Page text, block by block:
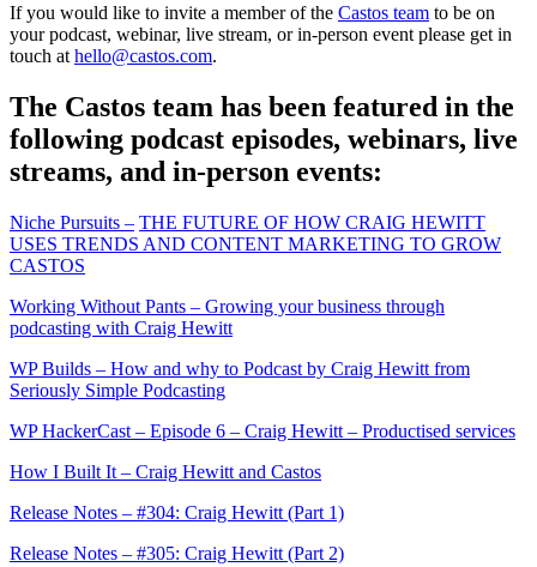
If you would like to invite a member of the Castos team to be on
your podcast, webinar, live stream, or in-person event please get in
touch at hello@castos.com.
The Castos team has been featured in the
following podcast episodes, webinars, live
streams, and in-person events:
Niche Pursuits – THE FUTURE OF HOW CRAIG HEWITT
USES TRENDS AND CONTENT MARKETING TO GROW
CASTOS
Working Without Pants – Growing your business through
podcasting with Craig Hewitt
WP Builds – How and why to Podcast by Craig Hewitt from
Seriously Simple Podcasting
WP HackerCast – Episode 6 – Craig Hewitt – Productised services
How I Built It – Craig Hewitt and Castos
Release Notes – #304: Craig Hewitt (Part 1)
Release Notes – #305: Craig Hewitt (Part 2)